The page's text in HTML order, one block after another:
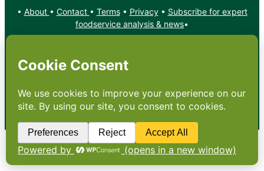
• About • Contact • Terms• Privacy• Subscribe for expert
foodservice analysis & news•
X YouTube
Copyright: Footprint Media Group Group